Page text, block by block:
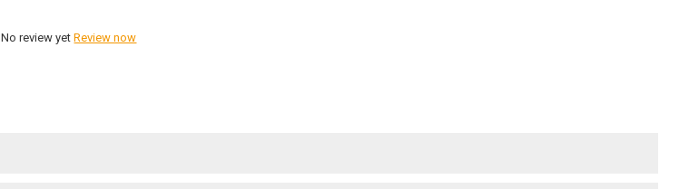
No review yetReview now